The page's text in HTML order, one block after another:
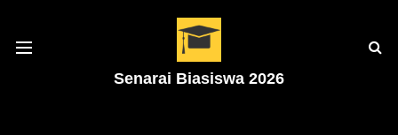
Senarai Biasiswa 2026